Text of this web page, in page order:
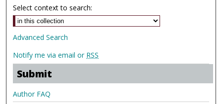
Select context to search:
Advanced Search
Notify me via email or RSS
Submit
Author FAQ